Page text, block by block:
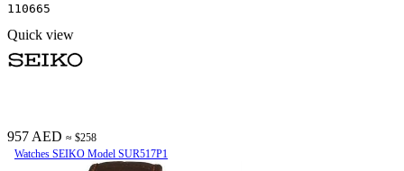
110665
Quick view
957 AED ≈ $258
Watches SEIKO Model SUR517P1